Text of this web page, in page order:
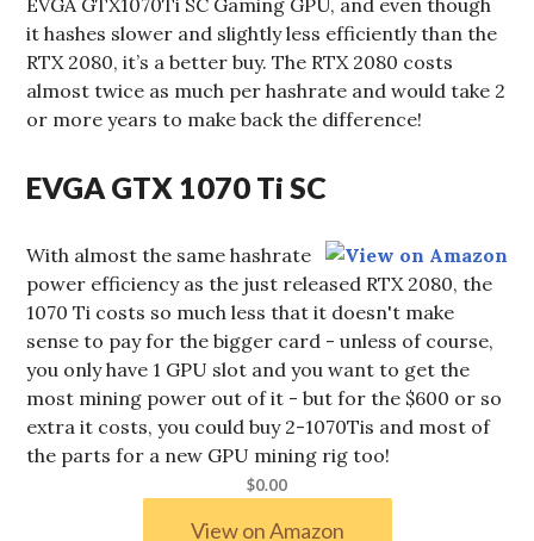
EVGA GTX1070Ti SC Gaming GPU, and even though
it hashes slower and slightly less efficiently than the
RTX 2080, it’s a better buy. The RTX 2080 costs
almost twice as much per hashrate and would take 2
or more years to make back the difference!
EVGA GTX 1070 Ti SC
With almost the same hashrate
power efficiency as the just released RTX 2080, the
1070 Ti costs so much less that it doesn't make
sense to pay for the bigger card - unless of course,
you only have 1 GPU slot and you want to get the
most mining power out of it - but for the $600 or so
extra it costs, you could buy 2-1070Tis and most of
the parts for a new GPU mining rig too!
$0.00
View on Amazon